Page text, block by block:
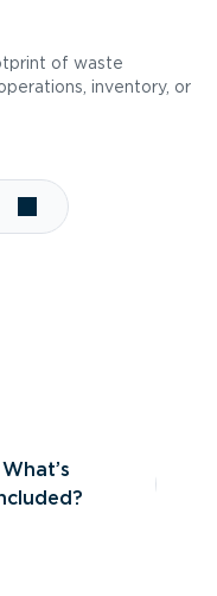
of waste
inventory, or
Included?
What’s